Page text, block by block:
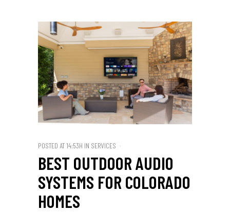
BEST OUTDOOR AUDIO
SYSTEMS FOR COLORADO
HOMES
POSTED AT 14:53H IN SERVICES